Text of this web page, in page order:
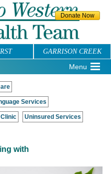
GARRISON CREEK
Menu
Services
Uninsured Services
with